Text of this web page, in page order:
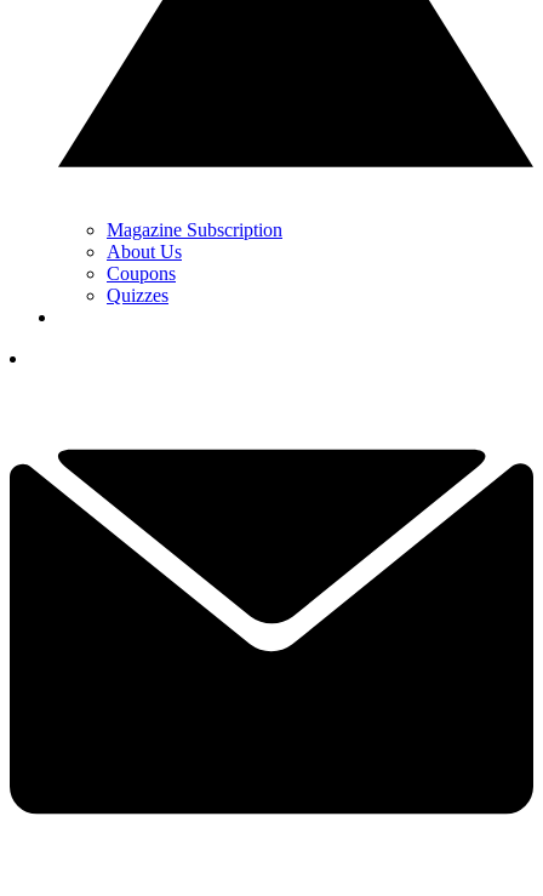
Magazine Subscription
About Us
Coupons
Quizzes